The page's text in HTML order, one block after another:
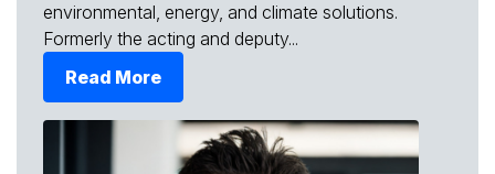
environmental, energy, and climate solutions.
Formerly the acting and deputy...
Read More